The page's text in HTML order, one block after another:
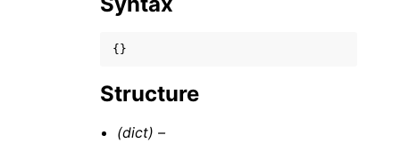
{}
Structure
(dict) –